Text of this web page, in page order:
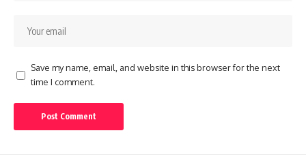
Save my name, email, and website in this browser for the next
time I comment.